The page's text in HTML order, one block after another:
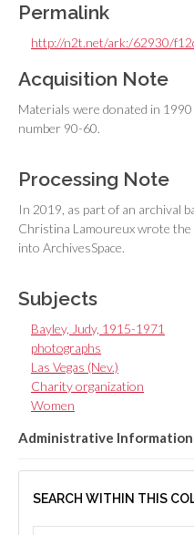
Permalink
http://n2t.net/ark:/62930/
Acquisition Note
Materials were donated in
number 90-60.
Processing Note
In 2019, as part of an archival
Christina Lamoureux wrote the
into ArchivesSpace.
Subjects
Bayley, Judy, 1915-1971
photographs
Las Vegas (Nev.)
Charity organization
Women
Administrative Information
SEARCH WITHIN THIS